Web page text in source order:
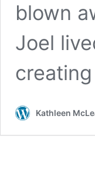
blown
Joel
Kathleen